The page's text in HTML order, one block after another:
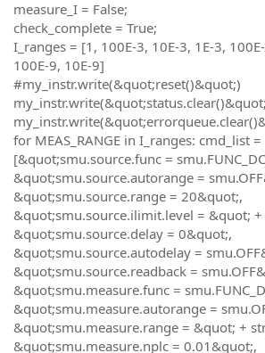
measure_I = False;
check_complete = True;
I_ranges = [1, 100E-3, 10E-3, 1E-3,
100E-9, 10E-9]
#my_instr.write(&quot;reset()&quot;)
for MEAS_RANGE in I_ranges: cmd_list =
[&quot;smu.source.func =
&quot;smu.source.autorange =
&quot;smu.source.range = 20&quot;,
&quot;smu.source.ilimit.level = &quot; +
&quot;smu.source.delay = 0&quot;,
&quot;smu.source.autodelay =
&quot;smu.source.readback =
&quot;smu.measure.func =
&quot;smu.measure.autorange =
&quot;smu.measure.range = &quot; +
&quot;smu.measure.nplc = 0.01&quot;,